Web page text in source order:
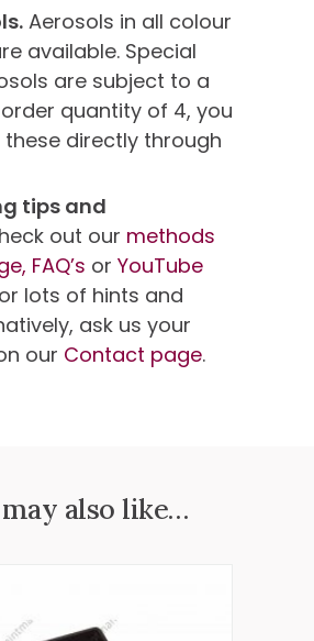
Aerosols in all colour
available. Special
are subject to a
quantity of 4, you
directly through
tips and
out our methods
FAQ’s or YouTube
lots of hints and
ask us your
our Contact page.
also like…